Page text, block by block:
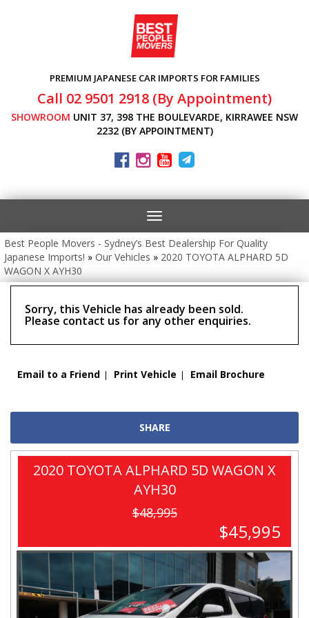
PREMIUM JAPANESE CAR IMPORTS FOR FAMILIES
Call 02 9501 2918 (By Appointment)
SHOWROOM UNIT 37, 398 THE BOULEVARDE, KIRRAWEE NSW
2232 (BY APPOINTMENT)
Toggle
navigation
Best People Movers - Sydney’s Best Dealership For Quality
Japanese Imports! » Our Vehicles » 2020 TOYOTA ALPHARD 5D
WAGON X AYH30
Sorry, this Vehicle has already been sold.
Please contact us for any other enquiries.
Email to a Friend Print Vehicle Email Brochure
SHARE
2020 TOYOTA ALPHARD 5D WAGON X
AYH30
$48,995
$45,995